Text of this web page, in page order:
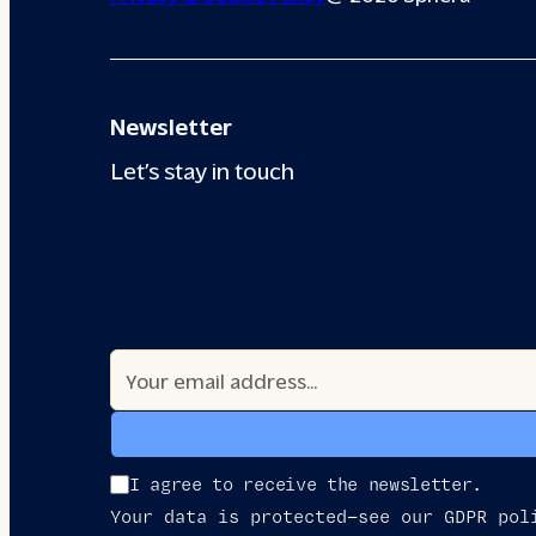
Newsletter
Let’s stay in touch
I agree to receive the newsletter.
Your data is protected—see our GDPR